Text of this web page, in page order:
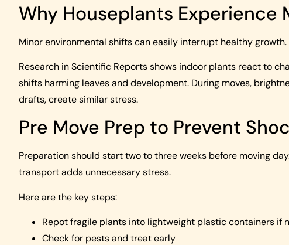
Why Houseplants Experience
Minor environmental shifts can easily interrupt healthy growth.
Research in Scientific Reports shows indoor plants react to
shifts harming leaves and development. During moves,
drafts, create similar stress.
Pre Move Prep to Prevent
Preparation should start two to three weeks before moving
transport adds unnecessary stress.
Here are the key steps:
Repot fragile plants into lightweight plastic containers if
Check for pests and treat early